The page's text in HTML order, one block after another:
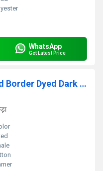
WhatsApp
Get Latest Price
Tussar Minakari Jacquerd Border Dyed Dark Blue Saree